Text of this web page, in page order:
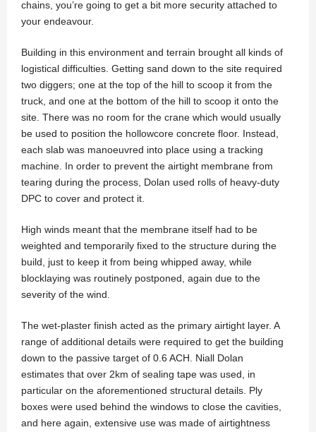
chains, you’re going to get a bit more security attached to
your endeavour.
Building in this environment and terrain brought all kinds of
logistical difficulties. Getting sand down to the site required
two diggers; one at the top of the hill to scoop it from the
truck, and one at the bottom of the hill to scoop it onto the
site. There was no room for the crane which would usually
be used to position the hollowcore concrete floor. Instead,
each slab was manoeuvred into place using a tracking
machine. In order to prevent the airtight membrane from
tearing during the process, Dolan used rolls of heavy-duty
DPC to cover and protect it.
High winds meant that the membrane itself had to be
weighted and temporarily fixed to the structure during the
build, just to keep it from being whipped away, while
blocklaying was routinely postponed, again due to the
severity of the wind.
The wet-plaster finish acted as the primary airtight layer. A
range of additional details were required to get the building
down to the passive target of 0.6 ACH. Niall Dolan
estimates that over 2km of sealing tape was used, in
particular on the aforementioned structural details. Ply
boxes were used behind the windows to close the cavities,
and here again, extensive use was made of airtightness